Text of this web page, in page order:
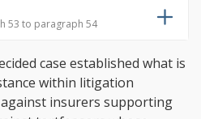
53 to paragraph 54
case established what is
within litigation
insurers supporting